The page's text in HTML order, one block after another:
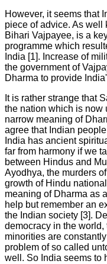
However, it seems that
piece of advice. As well
Bihari Vajpayee, is a
programme which
India [1]. Increase of
the government of
Dharma to provide
It is rather strange that
the nation which is now
narrow meaning of
agree that Indian
India has ancient
far from harmony if we
between Hindus and
Ayodhya, the murders
growth of Hindu
meaning of Dharma as
help but remember an
the Indian society [3].
democracy in the
minorities are
problem of so called
well. So India seems to